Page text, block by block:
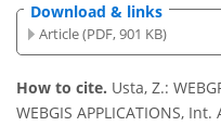
Download & links
Article (PDF, 901 KB)
How to cite. Usta, Z.:
WEBGIS APPLICATIONS,